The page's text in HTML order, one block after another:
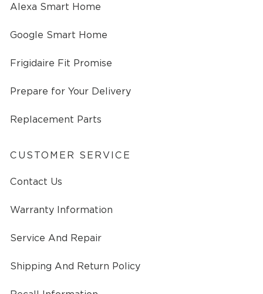
Alexa Smart Home
Google Smart Home
Frigidaire Fit Promise
Prepare for Your Delivery
Replacement Parts
CUSTOMER SERVICE
Contact Us
Warranty Information
Service And Repair
Shipping And Return Policy